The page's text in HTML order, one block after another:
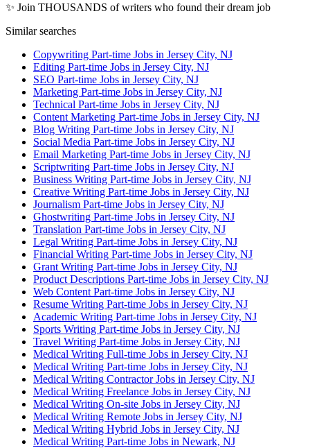
✨ Join THOUSANDS of writers who found their dream job
Similar searches
Copywriting Part-time Jobs in Jersey City, NJ
Editing Part-time Jobs in Jersey City, NJ
SEO Part-time Jobs in Jersey City, NJ
Marketing Part-time Jobs in Jersey City, NJ
Technical Part-time Jobs in Jersey City, NJ
Content Marketing Part-time Jobs in Jersey City, NJ
Blog Writing Part-time Jobs in Jersey City, NJ
Social Media Part-time Jobs in Jersey City, NJ
Email Marketing Part-time Jobs in Jersey City, NJ
Scriptwriting Part-time Jobs in Jersey City, NJ
Business Writing Part-time Jobs in Jersey City, NJ
Creative Writing Part-time Jobs in Jersey City, NJ
Journalism Part-time Jobs in Jersey City, NJ
Ghostwriting Part-time Jobs in Jersey City, NJ
Translation Part-time Jobs in Jersey City, NJ
Legal Writing Part-time Jobs in Jersey City, NJ
Financial Writing Part-time Jobs in Jersey City, NJ
Grant Writing Part-time Jobs in Jersey City, NJ
Product Descriptions Part-time Jobs in Jersey City, NJ
Web Content Part-time Jobs in Jersey City, NJ
Resume Writing Part-time Jobs in Jersey City, NJ
Academic Writing Part-time Jobs in Jersey City, NJ
Sports Writing Part-time Jobs in Jersey City, NJ
Travel Writing Part-time Jobs in Jersey City, NJ
Medical Writing Full-time Jobs in Jersey City, NJ
Medical Writing Part-time Jobs in Jersey City, NJ
Medical Writing Contractor Jobs in Jersey City, NJ
Medical Writing Freelance Jobs in Jersey City, NJ
Medical Writing On-site Jobs in Jersey City, NJ
Medical Writing Remote Jobs in Jersey City, NJ
Medical Writing Hybrid Jobs in Jersey City, NJ
Medical Writing Part-time Jobs in Newark, NJ